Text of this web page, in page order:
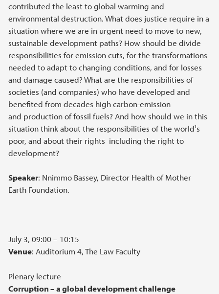
contributed the least to global warming and
environmental destruction. What does justice require in a
situation where we are in urgent need to move to new,
sustainable development paths? How should be divide
responsibilities for emission cuts, for the transformations
needed to adapt to changing conditions, and for losses
and damage caused? What are the responsibilities of
societies (and companies) who have developed and
benefited from decades high carbon-emission
and production of fossil fuels? And how should we in this
situation think about the responsibilities of the world¹s
poor, and about their rights ­ including the right to
development?
Speaker: Nnimmo Bassey, Director Health of Mother
Earth Foundation.
July 3, 09:00 – 10:15
Venue: Auditorium 4, The Law Faculty
Plenary lecture
Corruption – a global development challenge